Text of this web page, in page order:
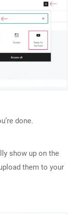
done.
show up on the
them to your